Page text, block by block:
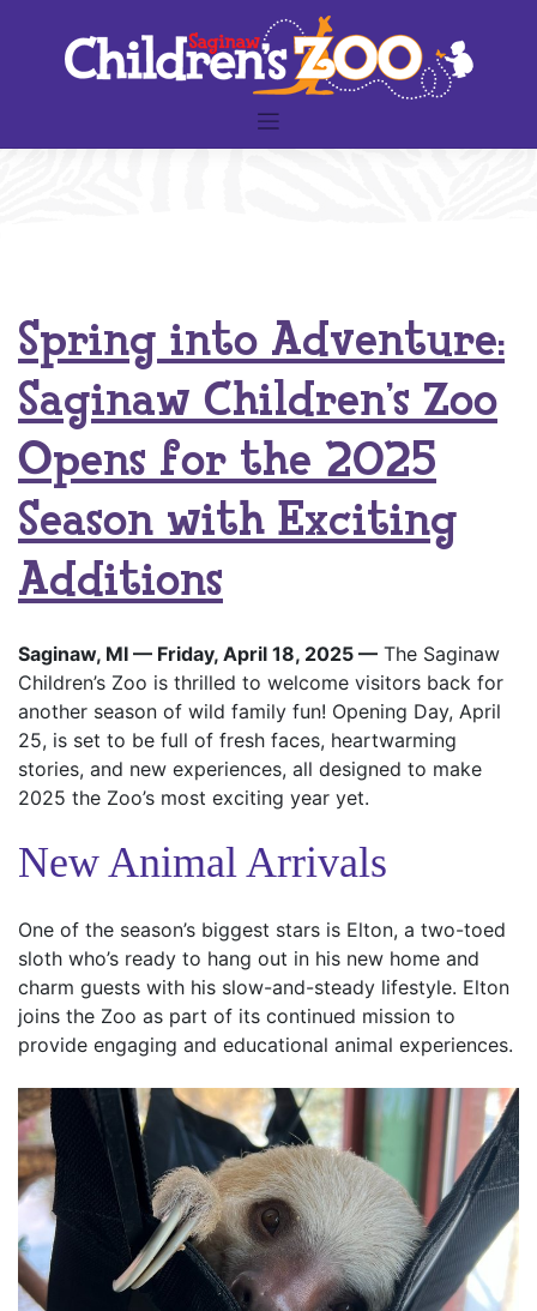
content
Spring into Adventure:
Saginaw Children’s Zoo
Opens for the 2025
Season with Exciting
Additions
Saginaw, MI — Friday, April 18, 2025 — The Saginaw
Children’s Zoo is thrilled to welcome visitors back for
another season of wild family fun! Opening Day, April
25, is set to be full of fresh faces, heartwarming
stories, and new experiences, all designed to make
2025 the Zoo’s most exciting year yet.
New Animal Arrivals
One of the season’s biggest stars is Elton, a two-toed
sloth who’s ready to hang out in his new home and
charm guests with his slow-and-steady lifestyle. Elton
joins the Zoo as part of its continued mission to
provide engaging and educational animal experiences.